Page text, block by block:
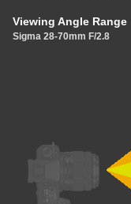
Viewing Angle Range
Sigma 28-70mm F/2.8